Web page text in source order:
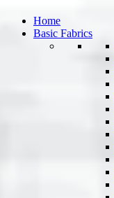
Home
Basic Fabrics